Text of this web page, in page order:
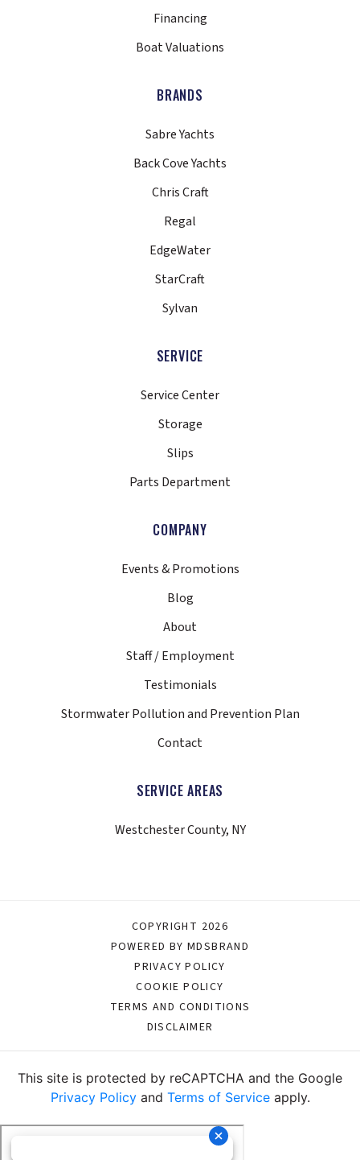
Financing
Boat Valuations
BRANDS
Sabre Yachts
Back Cove Yachts
Chris Craft
Regal
EdgeWater
StarCraft
Sylvan
SERVICE
Service Center
Storage
Slips
Parts Department
COMPANY
Events & Promotions
Blog
About
Staff / Employment
Testimonials
Stormwater Pollution and Prevention Plan
Contact
SERVICE AREAS
Westchester County, NY
COPYRIGHT 2026
POWERED BY MDSBRAND
PRIVACY POLICY
COOKIE POLICY
TERMS AND CONDITIONS
DISCLAIMER
This site is protected by reCAPTCHA and the Google
Privacy Policyand Terms of Serviceapply.